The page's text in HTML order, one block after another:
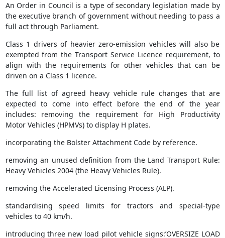
An Order in Council is a type of secondary legislation made by
the executive branch of government without needing to pass a
full act through Parliament.
Class 1 drivers of heavier zero-emission vehicles will also be
exempted from the Transport Service Licence requirement, to
align with the requirements for other vehicles that can be
driven on a Class 1 licence.
The full list of agreed heavy vehicle rule changes that are
expected to come into effect before the end of the year
includes: removing the requirement for High Productivity
Motor Vehicles (HPMVs) to display H plates.
incorporating the Bolster Attachment Code by reference.
removing an unused definition from the Land Transport Rule:
Heavy Vehicles 2004 (the Heavy Vehicles Rule).
removing the Accelerated Licensing Process (ALP).
standardising speed limits for tractors and special-type
vehicles to 40 km/h.
introducing three new load pilot vehicle signs:’OVERSIZE LOAD